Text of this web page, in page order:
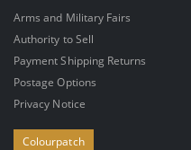
Arms and Military Fairs
Authority to Sell
Payment Shipping Returns
Postage Options
Privacy Notice
Colourpatch